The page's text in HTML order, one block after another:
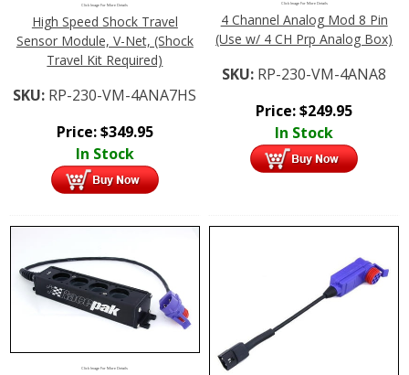
Click Image For More Details
High Speed Shock Travel
Sensor Module, V-Net, (Shock
Travel Kit Required)
SKU: RP-230-VM-4ANA7HS
Price:$349.95
In Stock
Click Image For More Details
4 Channel Analog Mod 8 Pin
(Use w/ 4 CH Prp Analog Box)
SKU: RP-230-VM-4ANA8
Price:$249.95
In Stock
Click Image For More Details